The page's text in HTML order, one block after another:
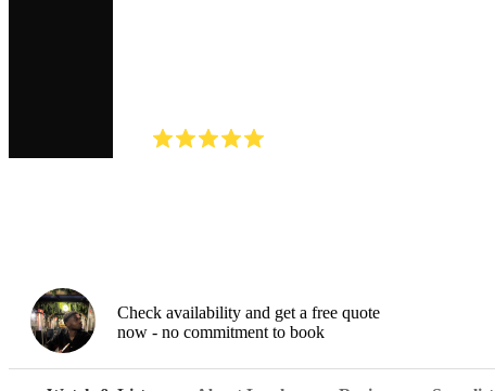
Check availability and get a free quote
now - no commitment to book